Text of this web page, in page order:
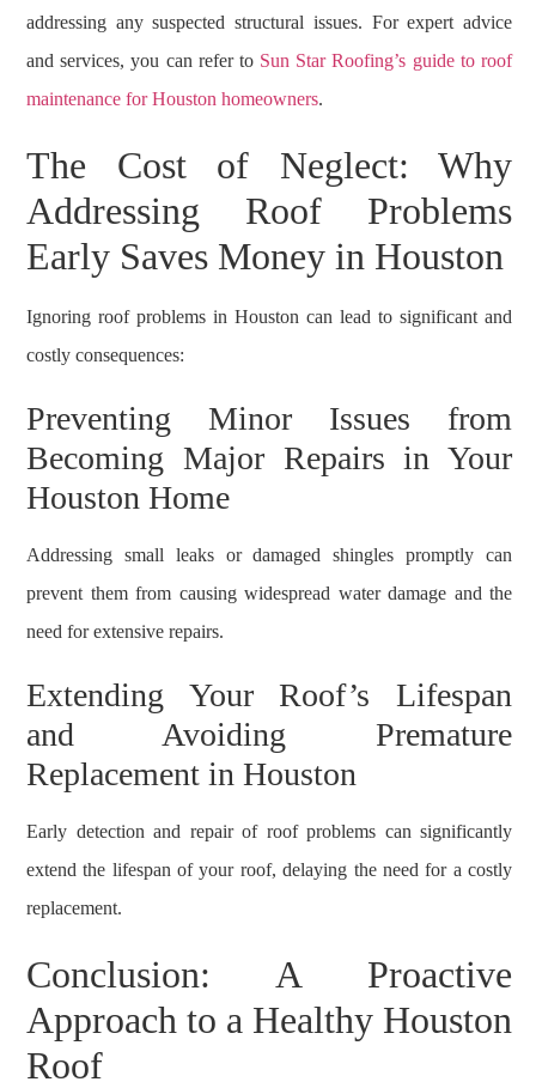
addressing any suspected structural issues. For expert advice
and services, you can refer to Sun Star Roofing’s guide to roof
maintenance for Houston homeowners.
The Cost of Neglect: Why
Addressing Roof Problems
Early Saves Money in Houston
Ignoring roof problems in Houston can lead to significant and
costly consequences:
Preventing Minor Issues from
Becoming Major Repairs in Your
Houston Home
Addressing small leaks or damaged shingles promptly can
prevent them from causing widespread water damage and the
need for extensive repairs.
Extending Your Roof’s Lifespan
and Avoiding Premature
Replacement in Houston
Early detection and repair of roof problems can significantly
extend the lifespan of your roof, delaying the need for a costly
replacement.
Conclusion: A Proactive
Approach to a Healthy Houston
Roof